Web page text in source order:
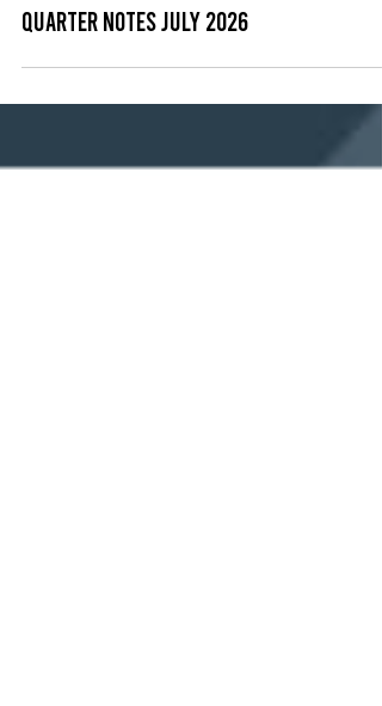
Featured
Quarter Notes July 2026